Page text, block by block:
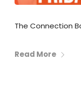
The Connection
Read More